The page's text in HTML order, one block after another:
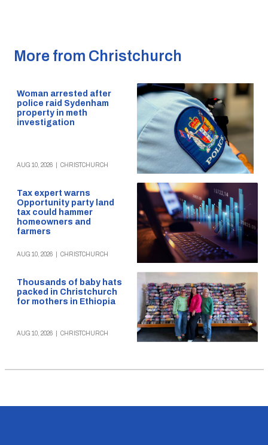
More from Christchurch
Woman arrested after
police raid Sydenham
property in meth
investigation
AUG 10, 2026 CHRISTCHURCH
Tax expert warns
Opportunity party land
tax could hammer
homeowners and
farmers
AUG 10, 2026 CHRISTCHURCH
Thousands of baby hats
packed in Christchurch
for mothers in Ethiopia
AUG 10, 2026 CHRISTCHURCH